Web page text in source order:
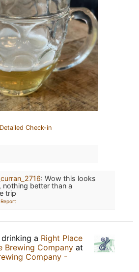
Check-in
: Wow this looks
nothing better than a
trip
Report
drinking a Right Place
Brewing Company at
Company -